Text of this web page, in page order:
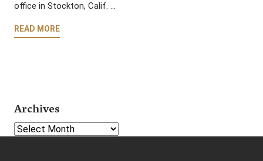
office in Stockton, Calif. …
READ MORE
Archives
Select Year